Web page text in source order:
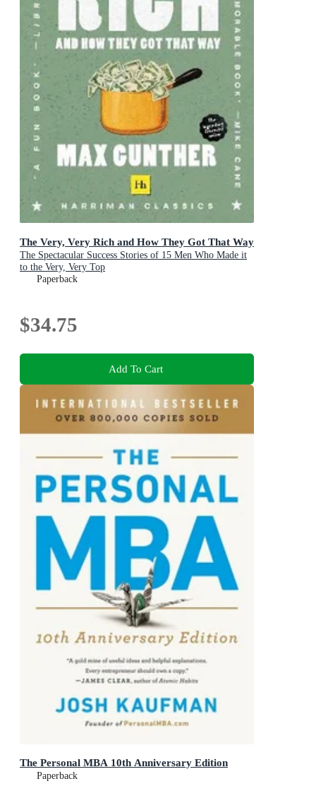
The Very, Very Rich and How They Got That Way
The Spectacular Success Stories of 15 Men Who Made it
to the Very, Very Top
Paperback
$34.75
Add To Cart
The Personal MBA 10th Anniversary Edition
Paperback